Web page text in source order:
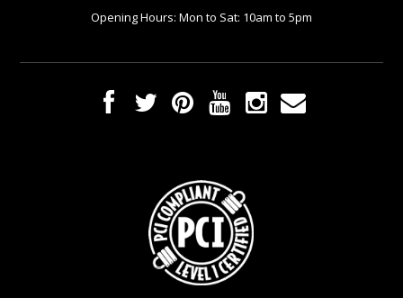
Opening Hours: Mon to Sat: 10am to 5pm